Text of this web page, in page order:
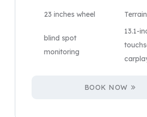
23 inches wheel
blind spot
monitoring
13.1-
BOOK NOW